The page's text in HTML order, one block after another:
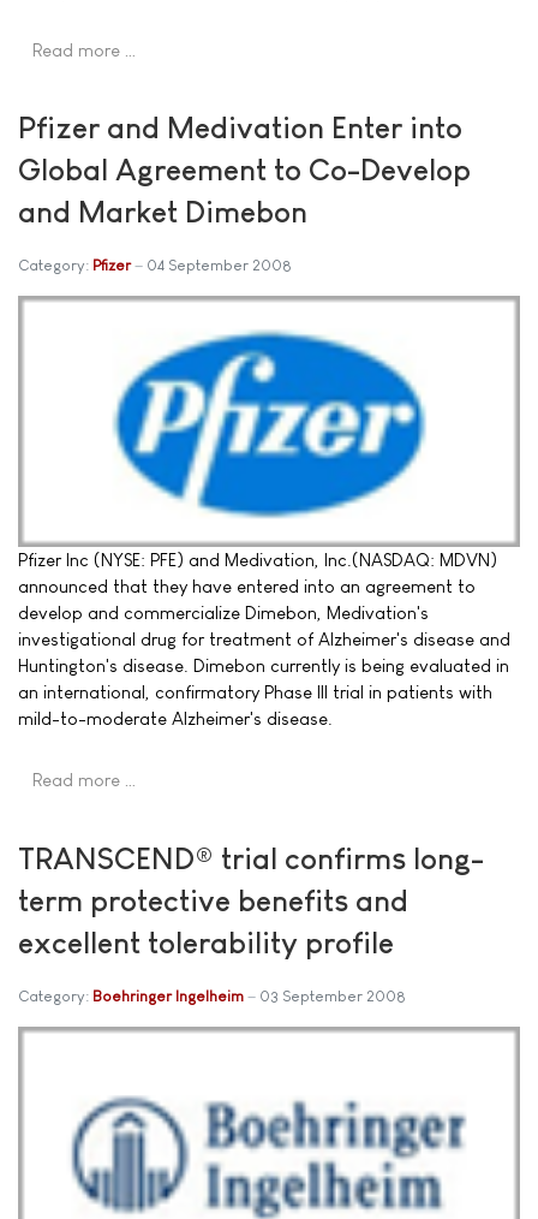
Read more …
Pfizer and Medivation Enter into
Global Agreement to Co-Develop
and Market Dimebon
Category: Pfizer 04 September 2008
Pfizer Inc (NYSE: PFE) and Medivation, Inc.(NASDAQ: MDVN)
announced that they have entered into an agreement to
develop and commercialize Dimebon, Medivation's
investigational drug for treatment of Alzheimer's disease and
Huntington's disease. Dimebon currently is being evaluated in
an international, confirmatory Phase III trial in patients with
mild-to-moderate Alzheimer's disease.
Read more …
TRANSCEND® trial confirms long-
term protective benefits and
excellent tolerability profile
Category: Boehringer Ingelheim 03 September 2008